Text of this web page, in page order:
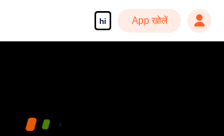
hi App खोलें